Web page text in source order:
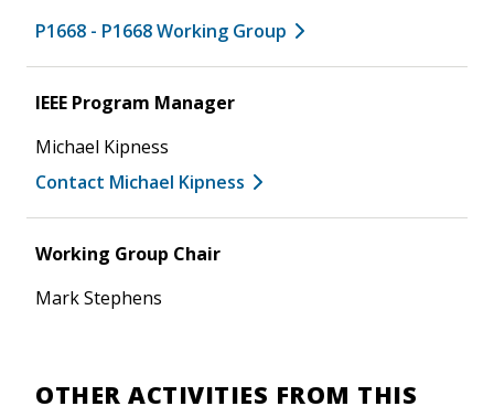
P1668 - P1668 Working Group
IEEE Program Manager
Michael Kipness
Contact Michael Kipness
Working Group Chair
Mark Stephens
OTHER ACTIVITIES FROM THIS